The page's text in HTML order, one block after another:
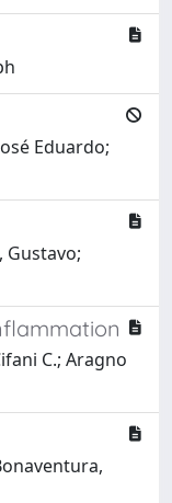
Eduardo;
Gustavo;
C.; Aragno